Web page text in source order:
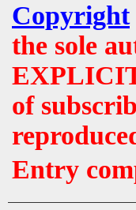
Copyright
the sole
of
Entry